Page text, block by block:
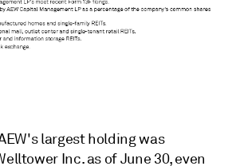
largest holding was
Inc. as of June 30, even